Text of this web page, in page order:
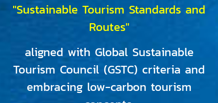
"Sustainable Tourism Standards and
Routes"
aligned with Global Sustainable
Tourism Council (GSTC) criteria and
embracing low-carbon tourism